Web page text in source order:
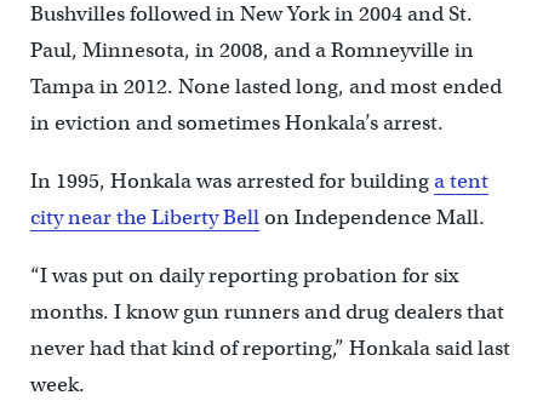
Bushvilles followed in New York in 2004 and St.
Paul, Minnesota, in 2008, and a Romneyville in
Tampa in 2012. None lasted long, and most ended
in eviction and sometimes Honkala’s arrest.
In 1995, Honkala was arrested for buildinga tent
city near the Liberty Bellon Independence Mall.
“I was put on daily reporting probation for six
months. I know gun runners and drug dealers that
never had that kind of reporting,” Honkala said last
week.